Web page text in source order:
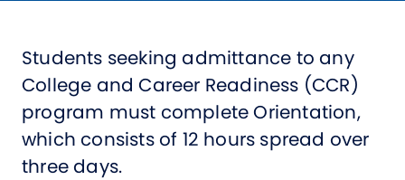
Students seeking admittance to any
College and Career Readiness (CCR)
program must complete Orientation,
which consists of 12 hours spread over
three days.